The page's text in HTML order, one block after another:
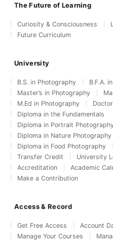
The Future of Learning
Curiosity & Consciousness
Future Curriculum
University
B.S. in Photography
B.F.A.
Master’s in Photography
M.Ed in Photography
Diploma in the Fundamentals
Diploma in Portrait
Diploma in Nature Photography
Diploma in Food Photography
Transfer Credit
University
Accreditation
Academic
Make a Contribution
Access & Record
Get Free Access Account
Manage Your Courses